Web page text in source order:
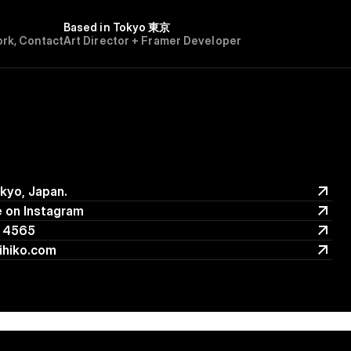
rk, Contact
Based in Tokyo 東京
Art Director + Framer Developer
Japan.
Japan.
on Instagram
Instagram
4565
4565